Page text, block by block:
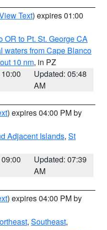
Text) expires 01:00
OR to Pt. St. George CA
waters from Cape Blanco
10 nm, in PZ
Updated: 05:48
AM
) expires 04:00 PM by
Adjacent Islands, St
Updated: 07:39
AM
) expires 04:00 PM by
, Southeast,